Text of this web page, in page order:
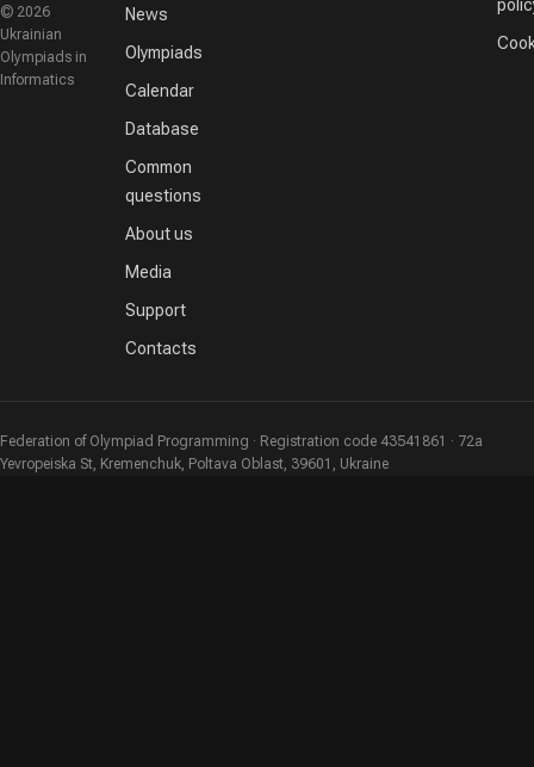
© 2026
Ukrainian
Olympiads in
Informatics
News
Olympiads
Calendar
Database
Common
questions
About us
Media
Support
Contacts
Federation of Olympiad Programming · Registration code 43541861 · 72a
Yevropeiska St, Kremenchuk, Poltava Oblast, 39601, Ukraine